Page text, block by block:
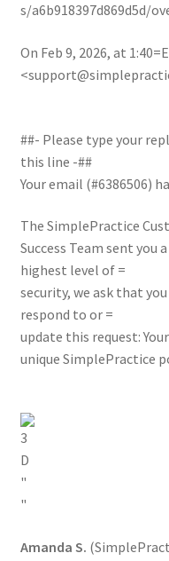
s/a6b918397d869d5d/
On Feb 9, 2026, at
<
##- Please type your
this line -##
Your email (#6386506)
The SimplePractice
Success Team sent you
highest level of =
security, we ask that
respond to or =
update this request:
unique SimplePractice
Amanda S.